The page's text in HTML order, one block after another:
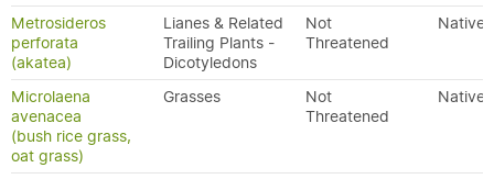
Metrosideros
perforata
(akatea)
Lianes & Related
Trailing Plants -
Dicotyledons
Not
Threatened
Native
Microlaena
avenacea
(bush rice grass,
oat grass)
Grasses
Not
Threatened
Native